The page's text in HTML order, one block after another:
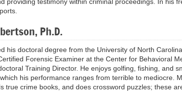
Ph.D.
his doctoral degree from the University of North
Forensic Examiner at the Center for Behavioral
Training Director. He enjoys golfing, fishing, and
his performance ranges from terrible to mediocre.
true crime books, and does crossword puzzles; these